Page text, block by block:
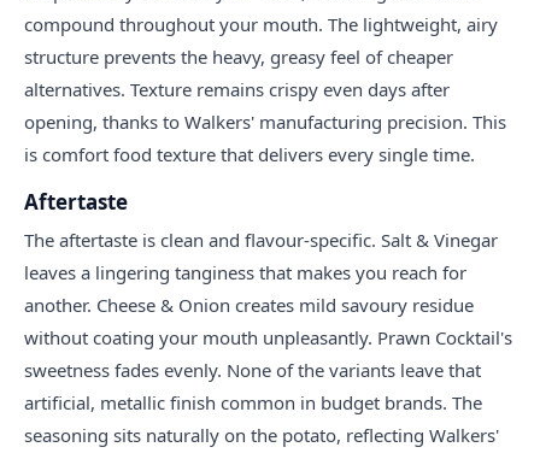
compound throughout your mouth. The lightweight, airy
structure prevents the heavy, greasy feel of cheaper
alternatives. Texture remains crispy even days after
opening, thanks to Walkers' manufacturing precision. This
is comfort food texture that delivers every single time.
Aftertaste
The aftertaste is clean and flavour-specific. Salt & Vinegar
leaves a lingering tanginess that makes you reach for
another. Cheese & Onion creates mild savoury residue
without coating your mouth unpleasantly. Prawn Cocktail's
sweetness fades evenly. None of the variants leave that
artificial, metallic finish common in budget brands. The
seasoning sits naturally on the potato, reflecting Walkers'